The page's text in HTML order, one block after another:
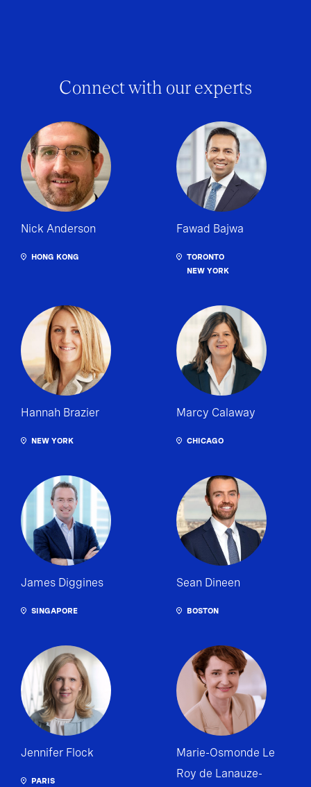
Connect with our experts
Nick Anderson
HONG KONG
Fawad Bajwa
TORONTO
NEW YORK
Hannah Brazier
NEW YORK
Marcy Calaway
CHICAGO
James Diggines
SINGAPORE
Sean Dineen
BOSTON
Jennifer Flock
PARIS
Marie-Osmonde Le
Roy de Lanauze-